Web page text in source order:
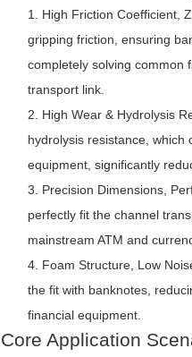
High Friction Coefficient,
gripping friction, ensuring
completely solving common
transport link.
High Wear & Hydrolysis
hydrolysis resistance,
equipment, significantly
Precision Dimensions,
perfectly fit the channel
mainstream ATM and
Foam Structure, Low
the fit with banknotes,
financial equipment.
Core Application